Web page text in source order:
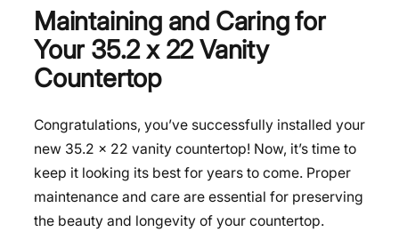
Maintaining and Caring for
Your 35.2 x 22 Vanity
Countertop
Congratulations, you’ve successfully installed your
new 35.2 x 22 vanity countertop! Now, it’s time to
keep it looking its best for years to come. Proper
maintenance and care are essential for preserving
the beauty and longevity of your countertop.